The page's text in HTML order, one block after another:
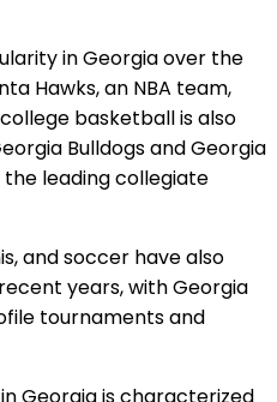
in Georgia over the
Hawks, an NBA team,
basketball is also
Bulldogs and Georgia
leading collegiate
and soccer have also
years, with Georgia
tournaments and
Georgia is characterized